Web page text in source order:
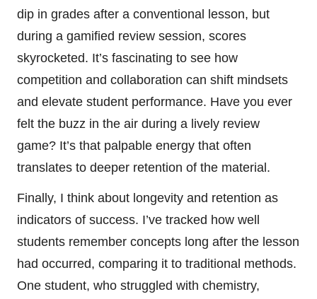
dip in grades after a conventional lesson, but
during a gamified review session, scores
skyrocketed. It’s fascinating to see how
competition and collaboration can shift mindsets
and elevate student performance. Have you ever
felt the buzz in the air during a lively review
game? It’s that palpable energy that often
translates to deeper retention of the material.
Finally, I think about longevity and retention as
indicators of success. I’ve tracked how well
students remember concepts long after the lesson
had occurred, comparing it to traditional methods.
One student, who struggled with chemistry,